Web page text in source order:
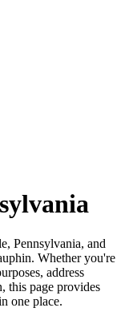
, Pennsylvania, and
. Whether you're
address
this page provides
one place.